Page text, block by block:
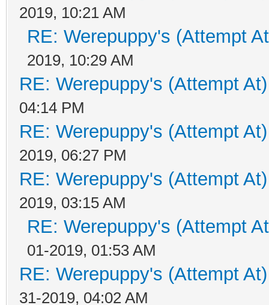
2019, 10:21 AM
RE: Werepuppy's (Attempt
2019, 10:29 AM
RE: Werepuppy's (Attempt
04:14 PM
RE: Werepuppy's (Attempt
2019, 06:27 PM
RE: Werepuppy's (Attempt
2019, 03:15 AM
RE: Werepuppy's (Attempt
01-2019, 01:53 AM
RE: Werepuppy's (Attempt
31-2019, 04:02 AM